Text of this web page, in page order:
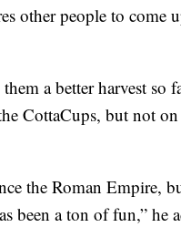
other people to come
a better harvest so
CottaCups, but not
the Roman Empire,
been a ton of fun,” he